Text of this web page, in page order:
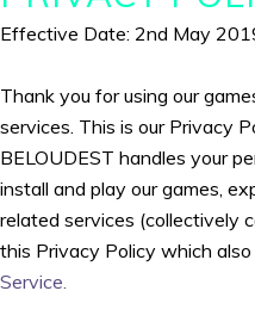
Effective Date: 2nd May
Thank you for using our
services. This is our Privacy
BELOUDEST handles your
install and play our games,
related services (collectively
this Privacy Policy which
Service.